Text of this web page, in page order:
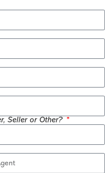
Seller or Other?